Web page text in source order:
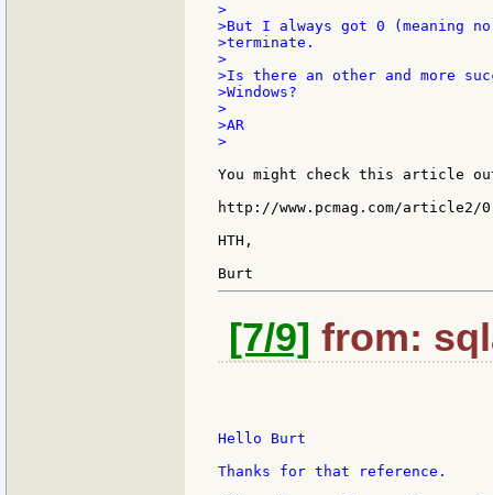
>
>But I always got 0 (meaning
>terminate.
>
>Is there an other and more
>Windows?
>
>AR
>
You might check this article
http://www.pcmag.com/article2/
HTH,
[7/9] from:
Hello Burt
Thanks for that reference.